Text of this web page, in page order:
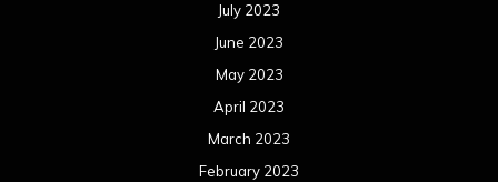
July 2023
June 2023
May 2023
April 2023
March 2023
February 2023